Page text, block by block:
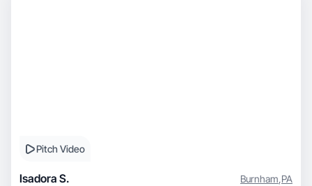
Pitch Video
Isadora S. Burnham,PA